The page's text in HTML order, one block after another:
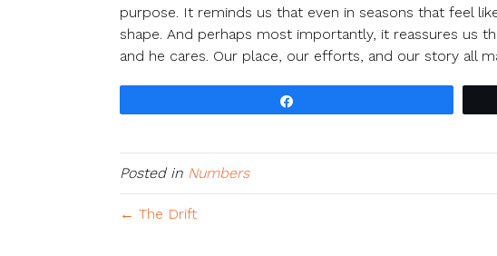
purpose. It reminds us that even in seasons that feel
shape. And perhaps most importantly, it reassures us
and he cares. Our place, our efforts, and our story all
Posted in Numbers
← The Drift